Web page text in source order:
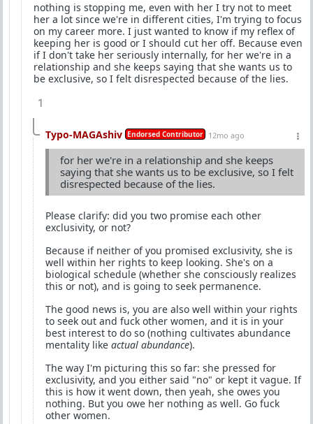
nothing is stopping me, even with her I try not to meet
her a lot since we're in different cities, I'm trying to focus
on my career more. I just wanted to know if my reflex of
keeping her is good or I should cut her off. Because even
if I don't take her seriously internally, for her we're in a
relationship and she keeps saying that she wants us to
be exclusive, so I felt disrespected because of the lies.
1
Typo-MAGAshiv Endorsed Contributor 12mo ago
for her we're in a relationship and she keeps
saying that she wants us to be exclusive, so I felt
disrespected because of the lies.
Please clarify: did you two promise each other
exclusivity, or not?
Because if neither of you promised exclusivity, she is
well within her rights to keep looking. She's on a
biological schedule (whether she consciously realizes
this or not), and is going to seek permanence.
The good news is, you are also well within your rights
to seek out and fuck other women, and it is in your
best interest to do so (nothing cultivates abundance
mentality like actual abundance).
The way I'm picturing this so far: she pressed for
exclusivity, and you either said "no" or kept it vague. If
this is how it went down, then yeah, she owes you
nothing. But you owe her nothing as well. Go fuck
other women.